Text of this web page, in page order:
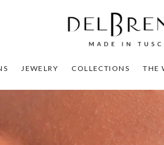
JEWELRY COLLECTIONS THE